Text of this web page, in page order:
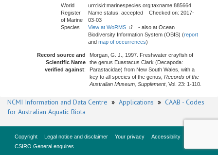
World
Register
of Marine
Species
urn:lsid:marinespecies.org:taxname:885664
Name status: accepted Checked on: 2017-
03-03
View at WoRMS
- also at Ocean
Biodiversity Information System (OBIS) (report
and map of occurrences)
Record source and
Scientific Name
verified against:
Morgan, G. J., 1997. Freshwater crayfish of
the genus Euastacus Clark (Decapoda:
Parastacidae) from New South Wales, with a
key to all species of the genus, Records of the
Australian Museum, Supplement, Vol. 23: 1-110.
NCMI Information and Data Centre » Applications » CAAB - Codes
for Australian Aquatic Biota
Copyright Legal notice and disclaimer Your privacy
Accessibility
CSIRO General enquires